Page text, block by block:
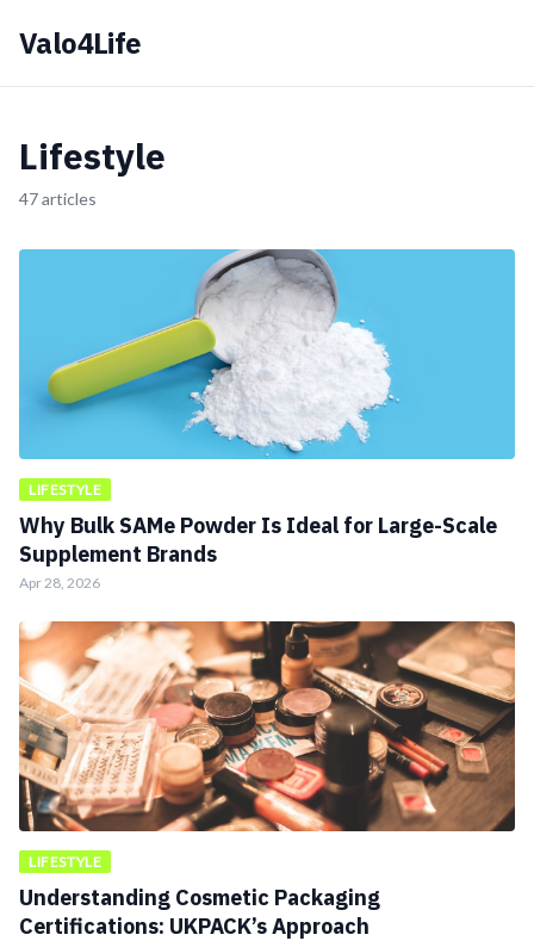
Valo4Life
Lifestyle
47 articles
LIFESTYLE
Why Bulk SAMe Powder Is Ideal for Large-Scale
Supplement Brands
Apr 28, 2026
LIFESTYLE
Understanding Cosmetic Packaging
Certifications: UKPACK’s Approach